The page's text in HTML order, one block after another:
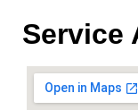
Service